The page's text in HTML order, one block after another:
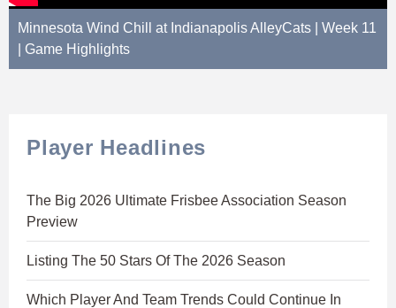
Minnesota Wind Chill at Indianapolis AlleyCats | Week 11
| Game Highlights
Player Headlines
The Big 2026 Ultimate Frisbee Association Season
Preview
Listing The 50 Stars Of The 2026 Season
Which Player And Team Trends Could Continue In